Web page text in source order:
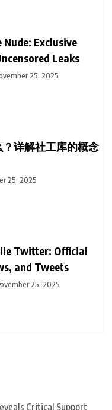
Exclusive
Leaks
25, 2025
详解社工库的概念
25, 2025
Twitter: Official
and Tweets
25, 2025
Critical Support